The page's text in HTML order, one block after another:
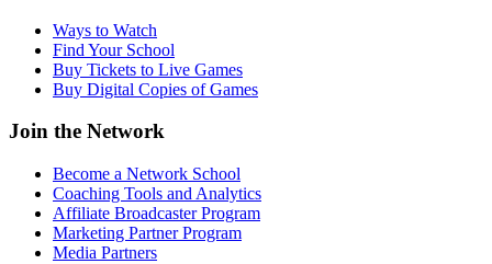
Ways to Watch
Find Your School
Buy Tickets to Live Games
Buy Digital Copies of Games
Join the Network
Become a Network School
Coaching Tools and Analytics
Affiliate Broadcaster Program
Marketing Partner Program
Media Partners